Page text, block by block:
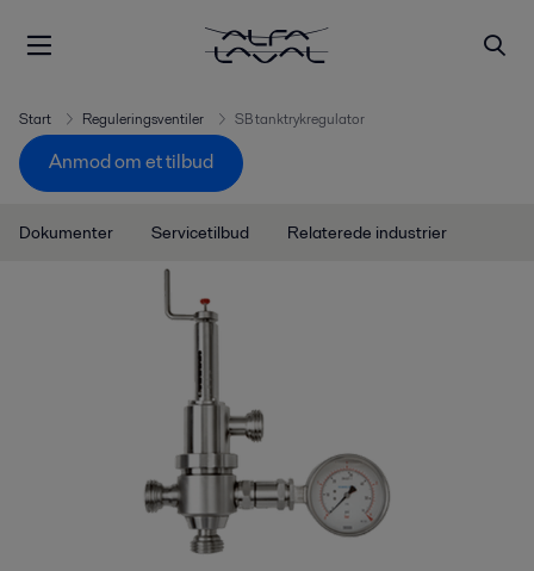
Start Reguleringsventiler SB tanktrykregulator
Anmod om et tilbud
Dokumenter Servicetilbud Relaterede industrier